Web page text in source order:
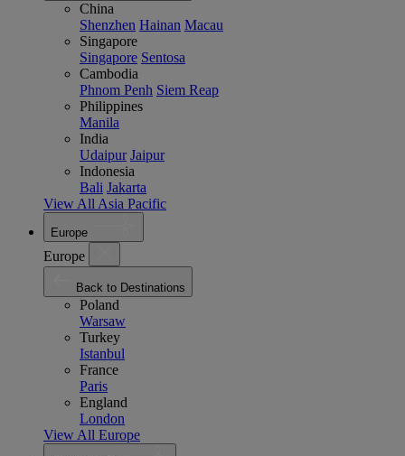
China
Shenzhen Hainan Macau
Singapore
Singapore Sentosa
Cambodia
Phnom Penh Siem Reap
Philippines
Manila
India
Udaipur Jaipur
Indonesia
Bali Jakarta
View All Asia Pacific
Europe
Europe
Back to Destinations
Poland
Warsaw
Turkey
Istanbul
France
Paris
England
London
View All Europe